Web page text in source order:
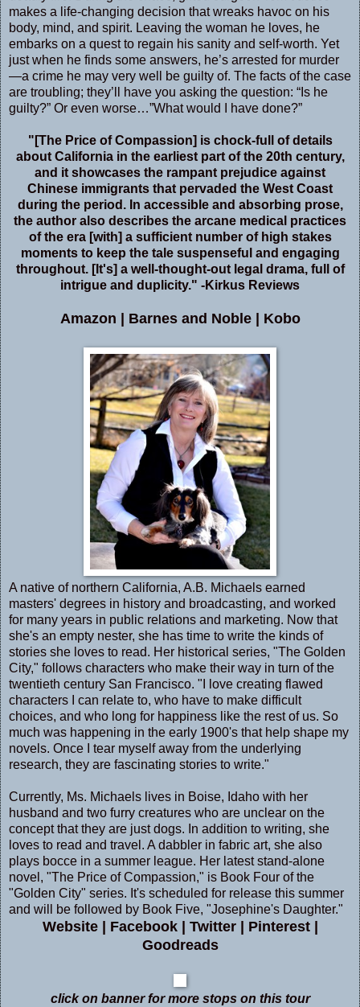
makes a life-changing decision that wreaks havoc on his
body, mind, and spirit. Leaving the woman he loves, he
embarks on a quest to regain his sanity and self-worth. Yet
just when he finds some answers, he’s arrested for murder
—a crime he may very well be guilty of. The facts of the case
are troubling; they’ll have you asking the question: “Is he
guilty?” Or even worse…”What would I have done?”
"[The Price of Compassion] is chock-full of details
about California in the earliest part of the 20th century,
and it showcases the rampant prejudice against
Chinese immigrants that pervaded the West Coast
during the period. In accessible and absorbing prose,
the author also describes the arcane medical practices
of the era [with] a sufficient number of high stakes
moments to keep the tale suspenseful and engaging
throughout. [It's] a well-thought-out legal drama, full of
intrigue and duplicity." -Kirkus Reviews
Amazon Barnes and Noble| Kobo
A native of northern California, A.B. Michaels earned
masters' degrees in history and broadcasting, and worked
for many years in public relations and marketing. Now that
she's an empty nester, she has time to write the kinds of
stories she loves to read. Her historical series, "The Golden
City," follows characters who make their way in turn of the
twentieth century San Francisco. "I love creating flawed
characters I can relate to, who have to make difficult
choices, and who long for happiness like the rest of us. So
much was happening in the early 1900's that help shape my
novels. Once I tear myself away from the underlying
research, they are fascinating stories to write."
Currently, Ms. Michaels lives in Boise, Idaho with her
husband and two furry creatures who are unclear on the
concept that they are just dogs. In addition to writing, she
loves to read and travel. A dabbler in fabric art, she also
plays bocce in a summer league. Her latest stand-alone
novel, "The Price of Compassion," is Book Four of the
"Golden City" series. It's scheduled for release this summer
and will be followed by Book Five, "Josephine's Daughter."
Website| Facebook| Twitter| Pinterest|
Goodreads
click on banner for more stops on this tour